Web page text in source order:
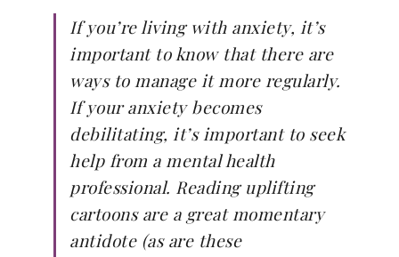
If you’re living with anxiety, it’s
important to know that there are
ways to manage it more regularly.
If your anxiety becomes
debilitating, it’s important to seek
help from a mental health
professional. Reading uplifting
cartoons are a great momentary
antidote (as are these